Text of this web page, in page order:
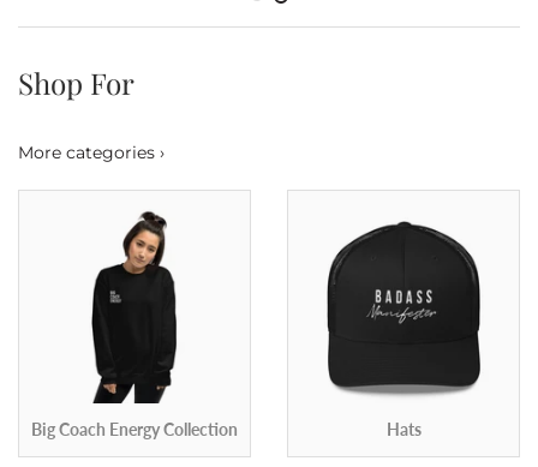
Shop For
More categories ›
Big Coach Energy Collection Hats